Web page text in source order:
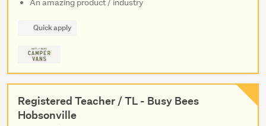
An amazing product / industry
Quick apply
Registered Teacher / TL - Busy Bees
Hobsonville